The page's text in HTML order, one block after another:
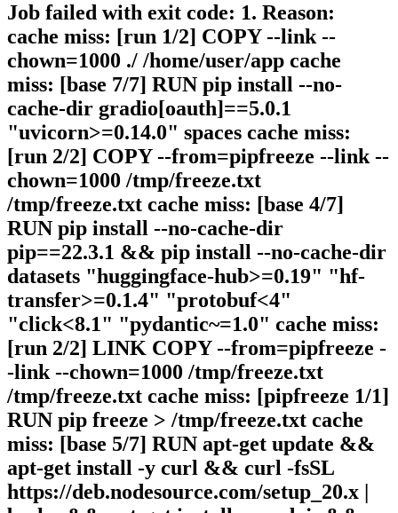
Job failed with exit code: 1. Reason:
cache miss: [run 1/2] COPY --link --
chown=1000 ./ /home/user/app cache
miss: [base 7/7] RUN pip install --no-
cache-dir gradio[oauth]==5.0.1
"uvicorn>=0.14.0" spaces cache miss:
[run 2/2] COPY --from=pipfreeze --link --
chown=1000 /tmp/freeze.txt
/tmp/freeze.txt cache miss: [base 4/7]
RUN pip install --no-cache-dir
pip==22.3.1 && pip install --no-cache-dir
datasets "huggingface-hub>=0.19" "hf-
transfer>=0.1.4" "protobuf<4"
"click<8.1" "pydantic~=1.0" cache miss:
[run 2/2] LINK COPY --from=pipfreeze -
-link --chown=1000 /tmp/freeze.txt
/tmp/freeze.txt cache miss: [pipfreeze 1/1]
RUN pip freeze > /tmp/freeze.txt cache
miss: [base 5/7] RUN apt-get update &&
apt-get install -y curl && curl -fsSL
https://deb.nodesource.com/setup_20.x |